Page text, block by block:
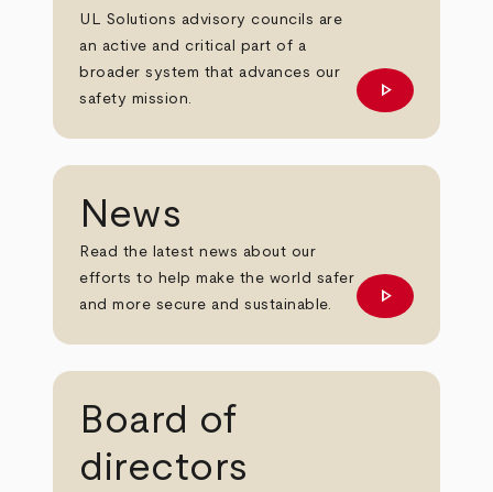
UL Solutions advisory councils are
an active and critical part of a
broader system that advances our
safety mission.
Learn More
play_arrow
News
Read the latest news about our
efforts to help make the world safer
and more secure and sustainable.
Learn more
play_arrow
Board of
directors